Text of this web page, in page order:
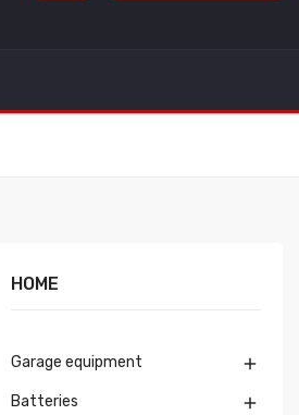
HOME
Garage equipment 
Batteries 